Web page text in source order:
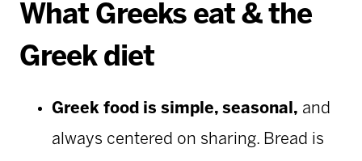
What Greeks eat & the
Greek diet
Greek food is simple, seasonal, and
always centered on sharing. Bread is